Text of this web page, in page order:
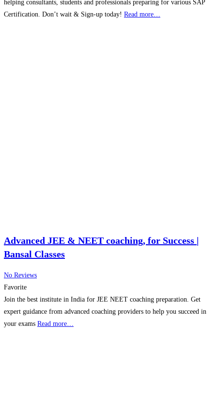
helping consultants, students and professionals preparing for various SAP
Certification. Don’t wait & Sign-up today! Read more…
Advanced JEE & NEET coaching, for Success |
Bansal Classes
No Reviews
Favorite
Join the best institute in India for JEE NEET coaching preparation. Get
expert guidance from advanced coaching providers to help you succeed in
your exams Read more…